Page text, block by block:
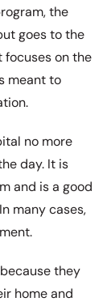
the
goes to the
focuses on the
meant to
no more
day. It is
and is a good
many cases,
they
home and